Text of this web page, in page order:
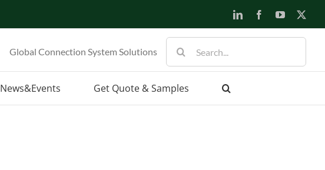
LinkedInFacebookYouTube
Global Connection System Solutions
for:
News&Events Get Quote & Samples